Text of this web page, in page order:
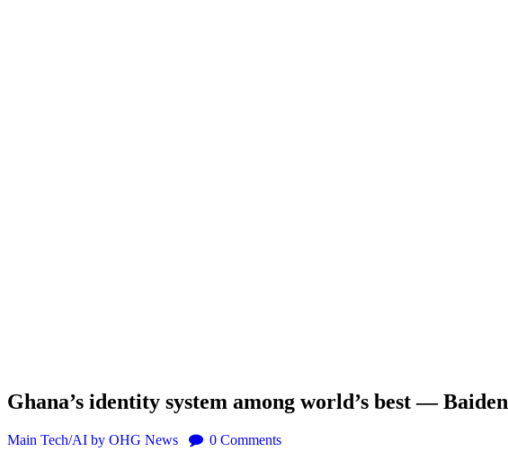
Ghana’s identity system among world’s best — Baiden
Main Tech/AI by OHG News 0 Comments